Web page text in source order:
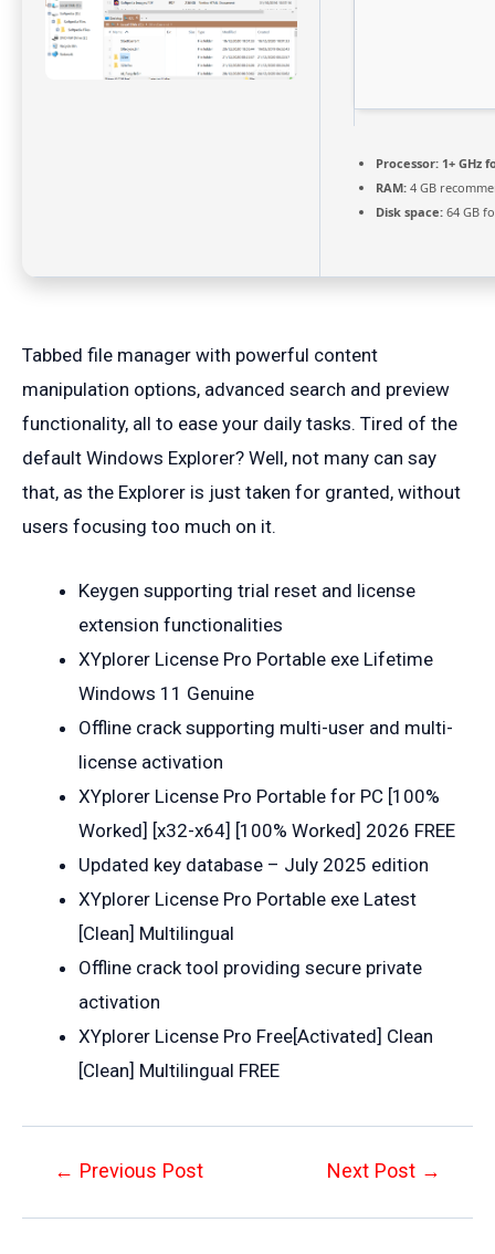
Processor: 1+ GHz
RAM: 4 GB
Disk space: 64 GB
Tabbed file manager with powerful content
manipulation options, advanced search and preview
functionality, all to ease your daily tasks. Tired of the
default Windows Explorer? Well, not many can say
that, as the Explorer is just taken for granted, without
users focusing too much on it.
Keygen supporting trial reset and license
extension functionalities
XYplorer License Pro Portable exe Lifetime
Windows 11 Genuine
Offline crack supporting multi-user and multi-
license activation
XYplorer License Pro Portable for PC [100%
Worked] [x32-x64] [100% Worked] 2026 FREE
Updated key database – July 2025 edition
XYplorer License Pro Portable exe Latest
[Clean] Multilingual
Offline crack tool providing secure private
activation
XYplorer License Pro Free[Activated] Clean
[Clean] Multilingual FREE
Post← Previous Post Next Post →